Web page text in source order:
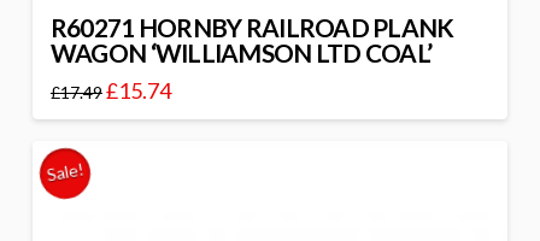
R60271 HORNBY RAILROAD PLANK
WAGON ‘WILLIAMSON LTD COAL’
£17.49£15.74
Sale!